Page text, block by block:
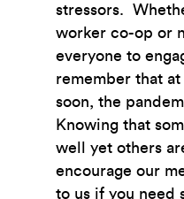
stressors.
worker co-op or
everyone to
remember that
soon, the
Knowing that
well yet others
encourage our
to us if you need